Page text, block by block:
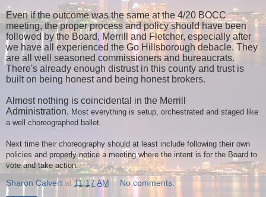
Even if the outcome was the same at the 4/20 BOCC
meeting, the proper process and policy should have been
followed by the Board, Merrill and Fletcher, especially after
we have all experienced the Go Hillsborough debacle. They
are all well seasoned commissioners and bureaucrats.
There's already enough distrust in this county and trust is
built on being honest and being honest brokers.
Almost nothing is coincidental in the Merrill
Administration. Most everything is setup, orchestrated and staged like
a well choreographed ballet.
Next time their choreography should at least include following their own
policies and properly notice a meeting where the intent is for the Board to
vote and take action.
Sharon Calvert at11:17 AM No comments: